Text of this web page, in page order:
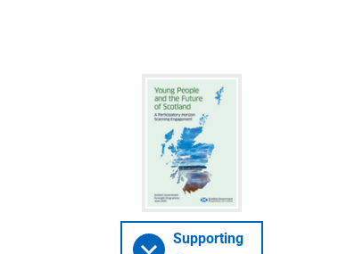
Supporting